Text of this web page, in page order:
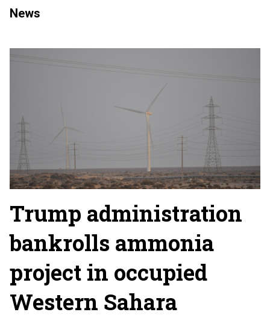
News
Trump administration
bankrolls ammonia
project in occupied
Western Sahara